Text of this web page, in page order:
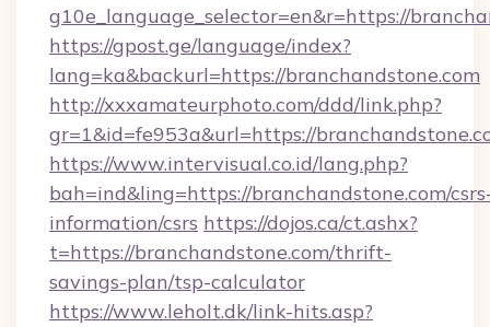
g10e_language_selector=en&r=https://
https://gpost.ge/language/index?
lang=ka&backurl=https://branchandstone.com
http://xxxamateurphoto.com/ddd/link.php?
gr=1&id=fe953a&url=https://
https://www.intervisual.co.id/lang.php?
bah=ind&ling=https://branchandstone.com/
information/csrs https://dojos.ca/ct.ashx?
t=https://branchandstone.com/thrift-
savings-plan/tsp-calculator
https://www.leholt.dk/link-hits.asp?